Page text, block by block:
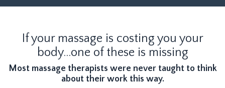
If your massage is costing you your
body...one of these is missing
Most massage therapists were never taught to think
about their work this way.